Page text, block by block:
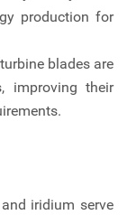
production for
blades are
improving their
iridium serve